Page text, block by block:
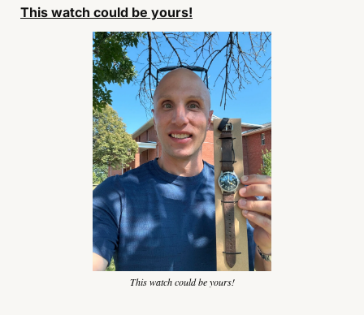
This watch could be yours!
This watch could be yours!